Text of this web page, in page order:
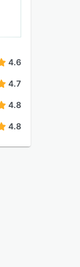
4.6
4.7
4.8
4.8